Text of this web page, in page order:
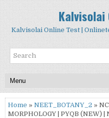
Kalvisolai
Kalvisolai Online Test |
Home » NEET_BOTANY_2 »
MORPHOLOGY | PYQB (NEW)